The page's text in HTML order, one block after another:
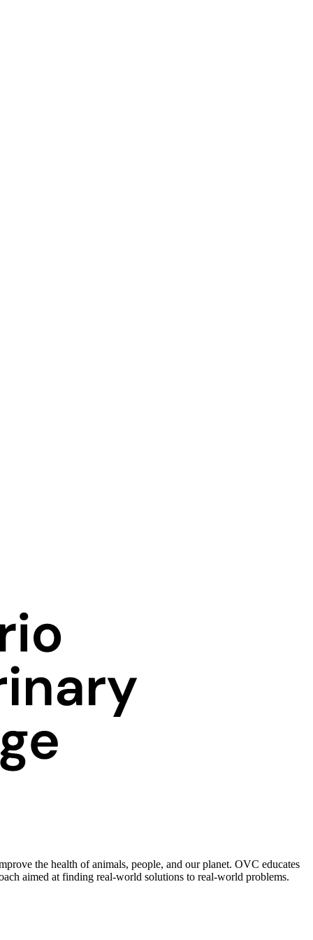
the health of animals, people, and our planet. OVC educates
aimed at finding real-world solutions to real-world problems.